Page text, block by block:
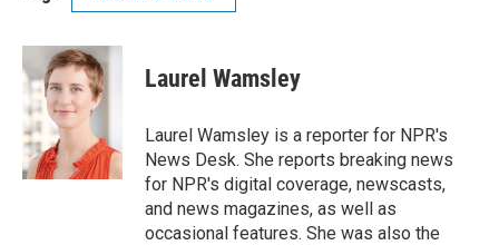
Laurel Wamsley
Laurel Wamsley is a reporter for NPR's
News Desk. She reports breaking news
for NPR's digital coverage, newscasts,
and news magazines, as well as
occasional features. She was also the